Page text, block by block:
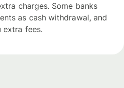
charges. Some banks
as cash withdrawal, and
extra fees.